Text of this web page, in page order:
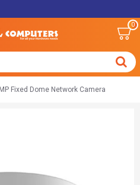
0
Fixed Dome Network Camera